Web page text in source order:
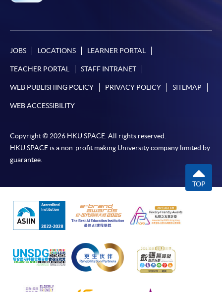
JOBS LOCATIONS LEARNER PORTAL
TEACHER PORTAL STAFF INTRANET
WEB PUBLISHING POLICY PRIVACY POLICY SITEMAP
WEB ACCESSIBILITY
Copyright © 2026 HKU SPACE. All rights reserved.
HKU SPACE is a non-profit making University company limited by
guarantee.
TOP